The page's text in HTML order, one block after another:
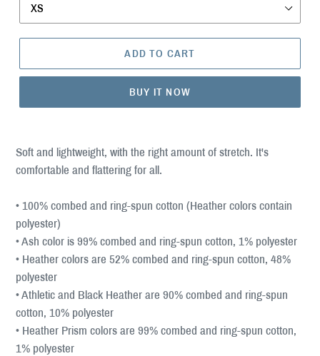
ADD TO CART
BUY IT NOW
Soft and lightweight, with the right amount of stretch. It's
comfortable and flattering for all.
• 100% combed and ring-spun cotton (Heather colors contain
polyester)
• Ash color is 99% combed and ring-spun cotton, 1% polyester
• Heather colors are 52% combed and ring-spun cotton, 48%
polyester
• Athletic and Black Heather are 90% combed and ring-spun
cotton, 10% polyester
• Heather Prism colors are 99% combed and ring-spun cotton,
1% polyester